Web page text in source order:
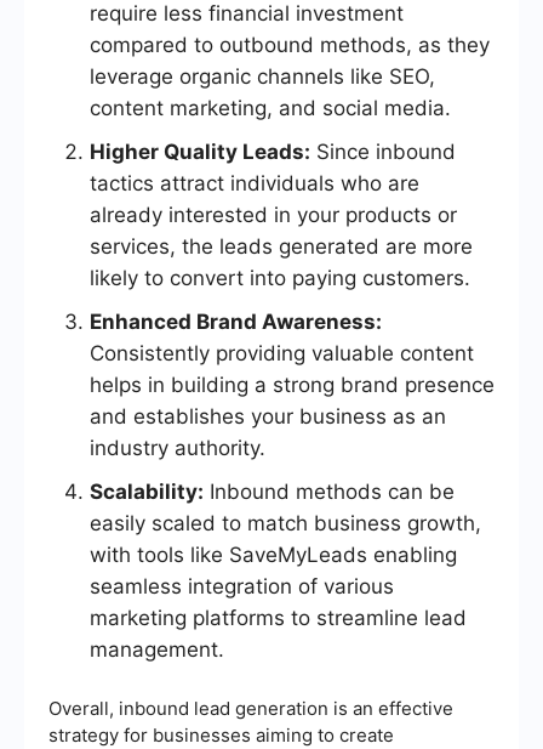
require less financial investment
compared to outbound methods, as they
leverage organic channels like SEO,
content marketing, and social media.
Higher Quality Leads: Since inbound
tactics attract individuals who are
already interested in your products or
services, the leads generated are more
likely to convert into paying customers.
Enhanced Brand Awareness:
Consistently providing valuable content
helps in building a strong brand presence
and establishes your business as an
industry authority.
Scalability: Inbound methods can be
easily scaled to match business growth,
with tools like SaveMyLeads enabling
seamless integration of various
marketing platforms to streamline lead
management.
Overall, inbound lead generation is an effective
strategy for businesses aiming to create